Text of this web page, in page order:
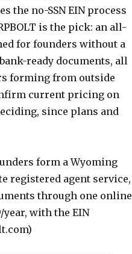
the no-SSN EIN process
is the pick: an all-
for founders without a
ready documents, all
forming from outside
current pricing on
since plans and
form a Wyoming
registered agent service,
through one online
with the EIN